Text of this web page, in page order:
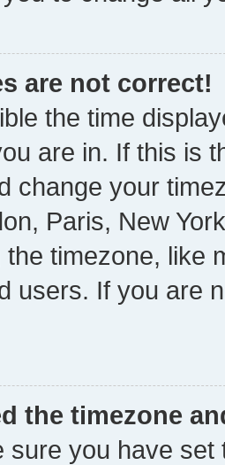
are not correct!
the time
are in. If this is
change your
Paris, New
the timezone, like
users. If you are
the timezone
sure you have